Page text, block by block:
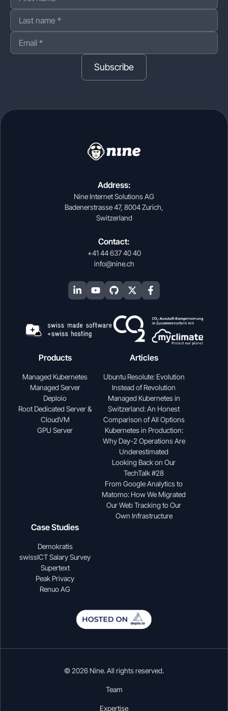
Subscribe
Address:
Nine Internet Solutions AG
Badenerstrasse 47, 8004 Zurich,
Switzerland
Contact:
+41 44 637 40 40
info@nine.ch
Products
Managed Kubernetes
Managed Server
Deploio
Root Dedicated Server &
CloudVM
GPU Server
Articles
Ubuntu Resolute: Evolution
Instead of Revolution
Managed Kubernetes in
Switzerland: An Honest
Comparison of All Options
Kubernetes in Production:
Why Day-2 Operations Are
Underestimated
Looking Back on Our
TechTalk #28
From Google Analytics to
Matomo: How We Migrated
Our Web Tracking to Our
Own Infrastructure
Case Studies
Demokratis
swissICT Salary Survey
Supertext
Peak Privacy
Renuo AG
© 2026 Nine. All rights reserved.
Team
Expertise